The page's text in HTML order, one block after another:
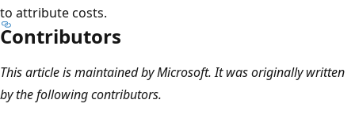
to attribute costs.
Contributors
This article is maintained by Microsoft. It was originally written
by the following contributors.